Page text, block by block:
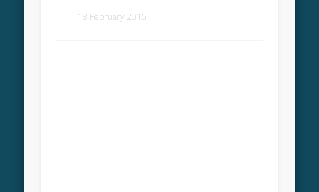
18 February 2015